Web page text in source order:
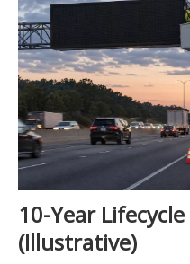
10-Year
(Illustrative)